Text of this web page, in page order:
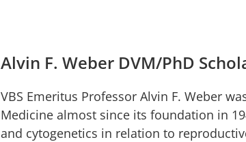
Alvin F. Weber DVM/PhD
VBS Emeritus Professor Alvin F. Weber
Medicine almost since its foundation in
and cytogenetics in relation to